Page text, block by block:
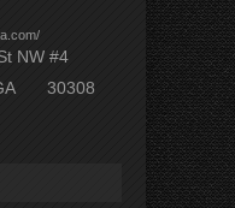
NW #4
30308